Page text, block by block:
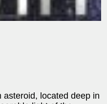
located deep in